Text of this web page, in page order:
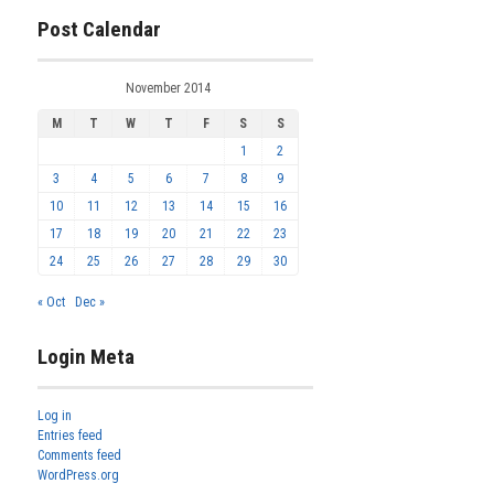
Post Calendar
November 2014
M T W T F S
S
1
2
3
4 5 6 7 8
9
10
11 12 13 14 15
16
17
18 19 20 21 22
23
24
25 26 27 28 29 30
« Oct Dec »
Login Meta
Log in
Entries feed
Comments feed
WordPress.org